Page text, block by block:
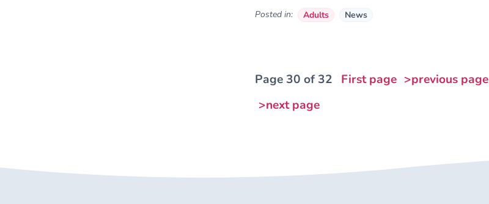
Posted in: Adults News
Page 30 of 32 First page >previous page
>next page